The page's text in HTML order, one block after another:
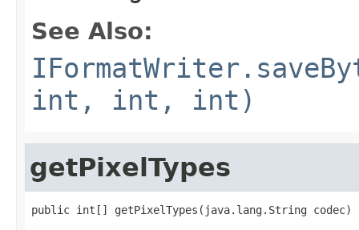
See Also:
int, int, int)
getPixelTypes
public int[] getPixelTypes(java.lang.String codec)